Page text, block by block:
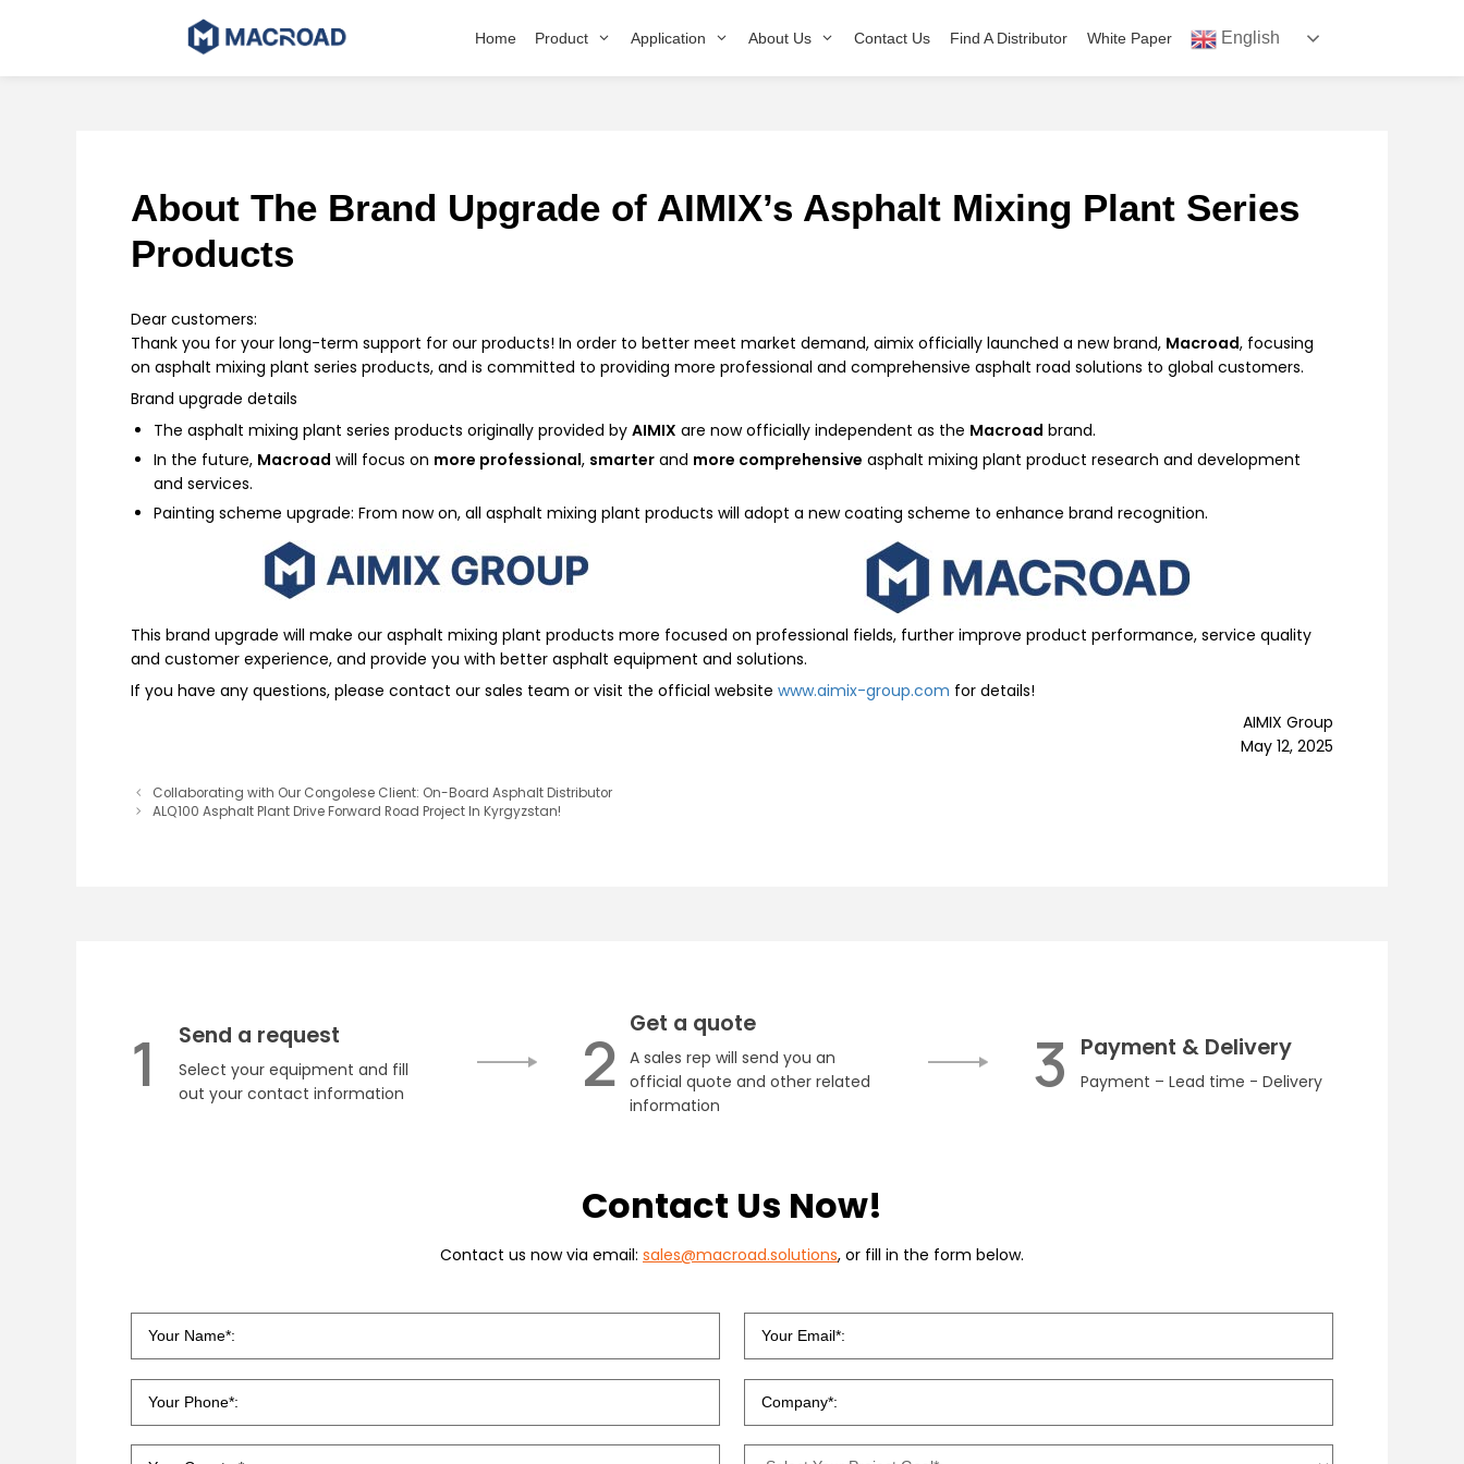
Home Product Application About Us Contact Us Find A Distributor White Paper English
About The Brand Upgrade of AIMIX’s Asphalt Mixing Plant Series
Products
Dear customers:
Thank you for your long-term support for our products! In order to better meet market demand, aimix officially launched a new brand, Macroad, focusing
on asphalt mixing plant series products, and is committed to providing more professional and comprehensive asphalt road solutions to global customers.
Brand upgrade details
The asphalt mixing plant series products originally provided by AIMIX are now officially independent as the Macroad brand.
In the future, Macroad will focus on more professional, smarter and more comprehensive asphalt mixing plant product research and development
and services.
Painting scheme upgrade: From now on, all asphalt mixing plant products will adopt a new coating scheme to enhance brand recognition.
This brand upgrade will make our asphalt mixing plant products more focused on professional fields, further improve product performance, service quality
and customer experience, and provide you with better asphalt equipment and solutions.
If you have any questions, please contact our sales team or visit the official website www.aimix-group.com for details!
AIMIX Group
May 12, 2025
Collaborating with Our Congolese Client: On-Board Asphalt Distributor
ALQ100 Asphalt Plant Drive Forward Road Project In Kyrgyzstan!
1 Send a request
Select your equipment and fill
out your contact information
2 Get a quote
A sales rep will send you an
official quote and other related
information
3 Payment & Delivery
Payment – Lead time - Delivery
Contact Us Now!
Contact us now via email: sales@macroad.solutions, or fill in the form below.